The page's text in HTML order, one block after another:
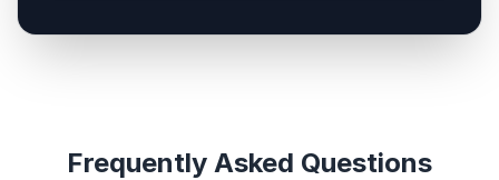
Frequently Asked Questions